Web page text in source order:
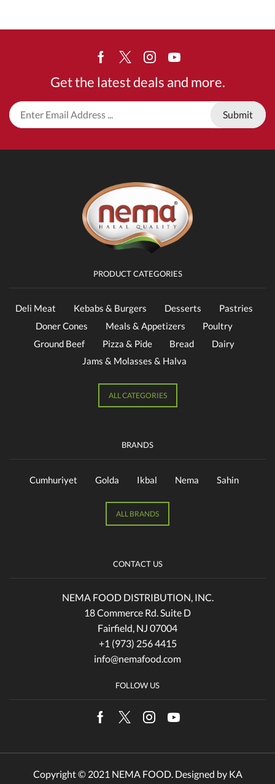
Facebook
TwitterInstagram
Youtube
Get the latest deals and more.
PRODUCT CATEGORIES
Deli Meat Kebabs & Burgers Desserts
Pastries
Doner Cones
Meals & Appetizers
Poultry
Ground Beef
Pizza & Pide Bread
Dairy
Jams & Molasses & Halva
ALL CATEGORIES
BRANDS
Cumhuriyet Golda Ikbal Nema Sahin
ALL BRANDS
CONTACT US
NEMA FOOD DISTRIBUTION, INC.
18 Commerce Rd. Suite D
Fairfield, NJ 07004
+1 (973) 256 4415
info@nemafood.com
FOLLOW US
Facebook
TwitterInstagram
Youtube
Copyright © 2021 NEMA FOOD. Designed by KA